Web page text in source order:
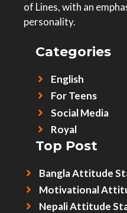
of Lines, with an
personality.
Categories
English
For Teens
Social Media
Royal
Top Post
Bangla Attitude
Motivational
Nepali Attitude